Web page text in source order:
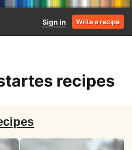
Sign in Write a recipe
recipes